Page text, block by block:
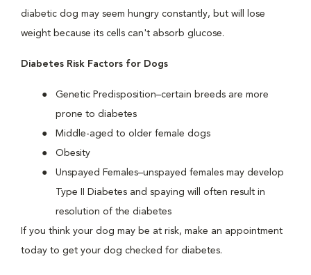
diabetic dog may seem hungry constantly, but will lose
weight because its cells can't absorb glucose.
Diabetes Risk Factors for Dogs
Genetic Predisposition–certain breeds are more
prone to diabetes
Middle-aged to older female dogs
Obesity
Unspayed Females–unspayed females may develop
Type II Diabetes and spaying will often result in
resolution of the diabetes
If you think your dog may be at risk, make an appointment
today to get your dog checked for diabetes.